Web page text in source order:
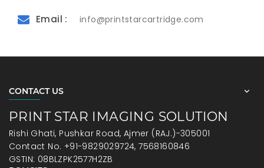
Email : info@printstarcartridge.com
CONTACT US
PRINT STAR IMAGING SOLUTION
Rishi Ghati, Pushkar Road, Ajmer (RAJ.)-305001
Contact No. +91-9829029724, 7568160846
GSTIN: 08BLZPK2577H2ZB